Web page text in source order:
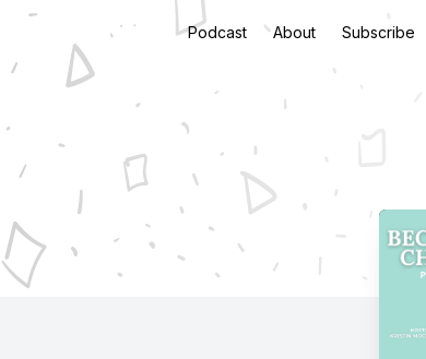
Podcast About Subscribe